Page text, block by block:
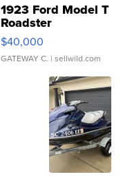
1923 Ford Model T
Roadster
$40,000
GATEWAY C. | sellwild.com